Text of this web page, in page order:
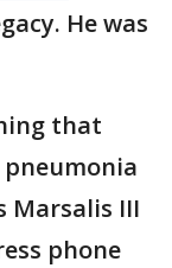
He was
that
pneumonia
Marsalis III
phone